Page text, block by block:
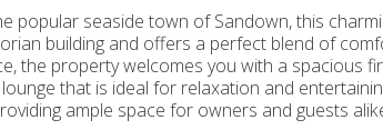
popular seaside town of Sandown, this
building and offers a perfect blend of
the property welcomes you with a spacious
that is ideal for relaxation and
ample space for owners and guests